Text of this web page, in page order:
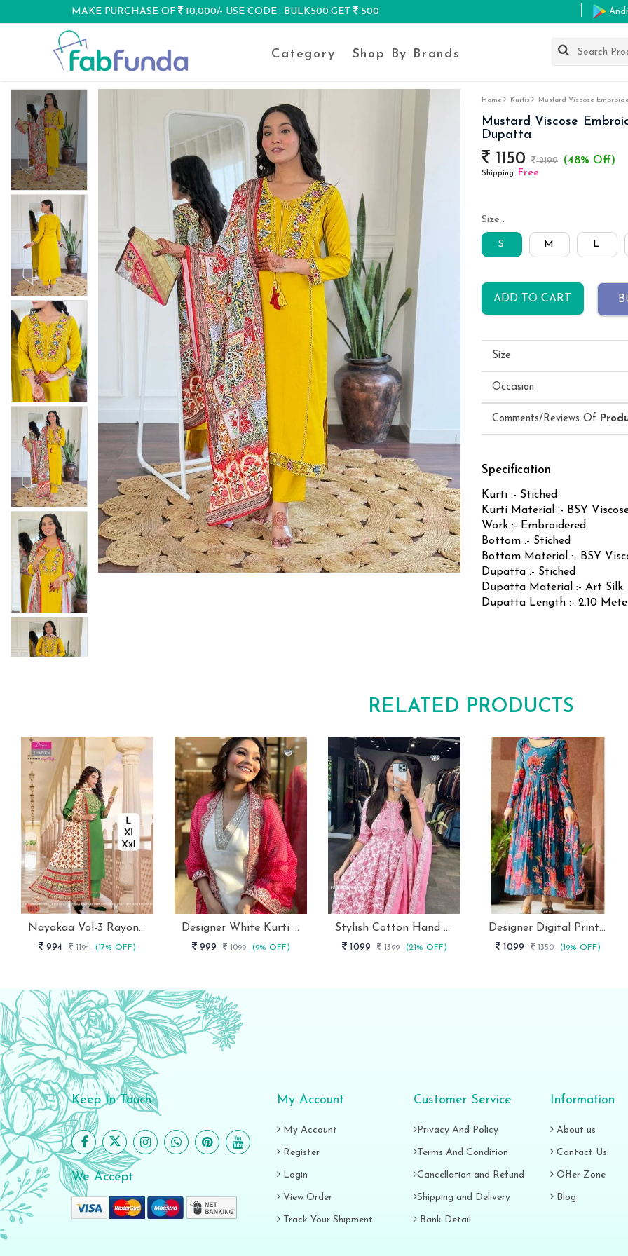
MAKE PURCHASE OF 10,000/- USE CODE : BULK500 GET 500
DISCOUNT
Category Shop By Brands
Home Kurtis Mustard Viscose
Mustard Viscose
Dupatta
1150 2199 (48% Off)
Shipping: Free
Size :
S M L
ADD TO CART
Size
Occasion
Comments/Reviews Of
Specification
Kurti :- Stiched
Kurti Material :- BSY
Work :- Embroidered
Bottom :- Stiched
Bottom Material :- BSY
Dupatta :- Stiched
Dupatta Material :- Art Silk
Dupatta Length :- 2.10
RELATED PRODUCTS
Nayakaa Vol-3 Rayon Top Pent With Dupatta Set
994 1194 (17% OFF)
Designer White Kurti With Pant And Red Dupatta Set
999 1099 (9% OFF)
Stylish Cotton Hand Block Print 3 Piece Anarkali Kurti Set
1099 1399 (21% OFF)
Designer Digital Print With Lace Broder Fox Gorgette Kurtis
1099 1350 (19% OFF)
Keep In Touch
We Accept
My Account
My Account
Register
Login
View Order
Track Your Shipment
Customer Service
Privacy And Policy
Terms And Condition
Cancellation and Refund
Shipping and Delivery
Bank Detail
Information
About us
Contact Us
Offer Zone
Blog